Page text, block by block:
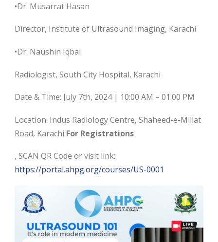
•Dr. Musarrat Hasan
Director, Institute of Ultrasound Imaging, Karachi
•Dr. Naushin Iqbal
Radiologist, South City Hospital, Karachi
Date & Time: July 7th, 2024 | 10:00 AM – 01:00 PM
Location: Indus Radiology Centre, Shaheed-e-Millat
Road, Karachi For Registrations
, SCAN QR Code or visit link:
https://portal.ahpg.org/courses/US-0001